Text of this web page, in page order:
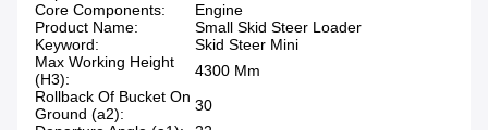
Core Components:
Engine
Product Name:
Small Skid Steer Loader
Keyword:
Skid Steer Mini
Max Working Height
(H3):
4300 Mm
Rollback Of Bucket On
Ground (a2):
30